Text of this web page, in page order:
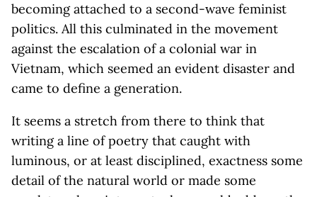
becoming attached to a second-wave feminist
politics. All this culminated in the movement
against the escalation of a colonial war in
Vietnam, which seemed an evident disaster and
came to define a generation.
It seems a stretch from there to think that
writing a line of poetry that caught with
luminous, or at least disciplined, exactness some
detail of the natural world or made some